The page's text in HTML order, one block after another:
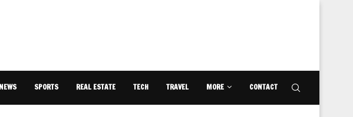
NEWS SPORTS REAL ESTATE TECH TRAVEL MORE CONTACT